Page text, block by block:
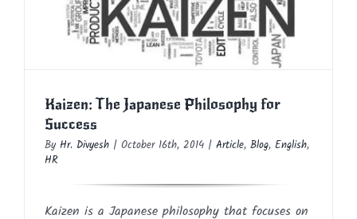
Success
Article Blog English HR
Kaizen: The Japanese Philosophy for
Success
By Hr. Divyesh | October 16th, 2014 | Article, Blog, English,
HR
Kaizen is a Japanese philosophy that focuses on